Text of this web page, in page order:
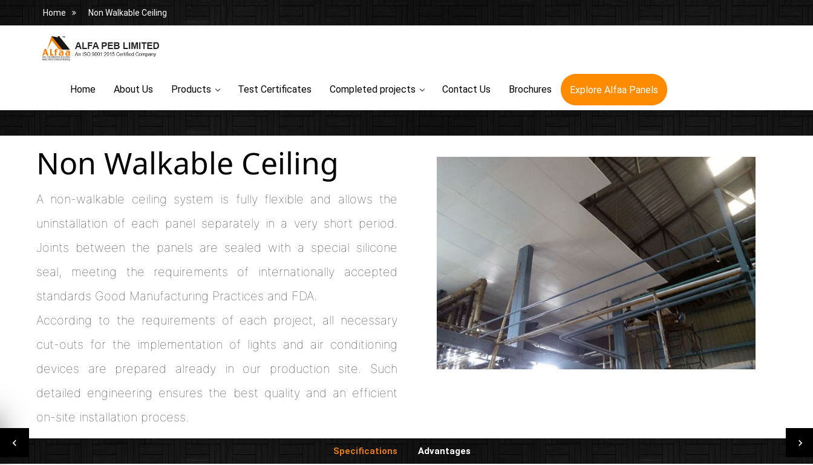
Home Non Walkable Ceiling
Home About Us Products Test Certificates Completed projects Contact Us Brochures Explore Alfaa Panels
Non Walkable Ceiling
A non-walkable ceiling system is fully flexible and allows the
uninstallation of each panel separately in a very short period.
Joints between the panels are sealed with a special silicone
seal, meeting the requirements of internationally accepted
standards Good Manufacturing Practices and FDA.
According to the requirements of each project, all necessary
cut-outs for the implementation of lights and air conditioning
devices are prepared already in our production site. Such
detailed engineering ensures the best quality and an efficient
on-site installation process.
Specifications Advantages